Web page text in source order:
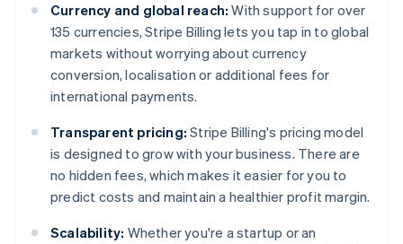
Currency and global reach: With support for over
135 currencies, Stripe Billing lets you tap in to global
markets without worrying about currency
conversion, localisation or additional fees for
international payments.
Transparent pricing: Stripe Billing's pricing model
is designed to grow with your business. There are
no hidden fees, which makes it easier for you to
predict costs and maintain a healthier profit margin.
Scalability: Whether you're a startup or an